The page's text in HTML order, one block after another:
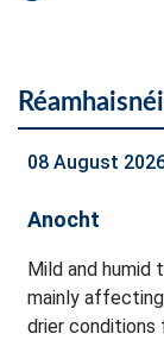
08 August
Anocht
Mild and humid
mainly
drier conditions